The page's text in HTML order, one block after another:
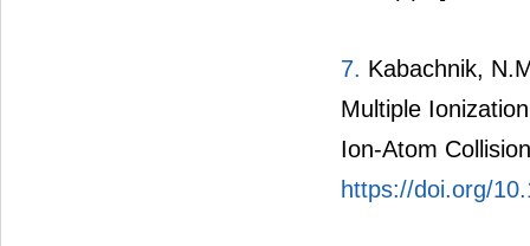
7. Kabachnik,
Multiple
Ion-Atom
https://doi.org/